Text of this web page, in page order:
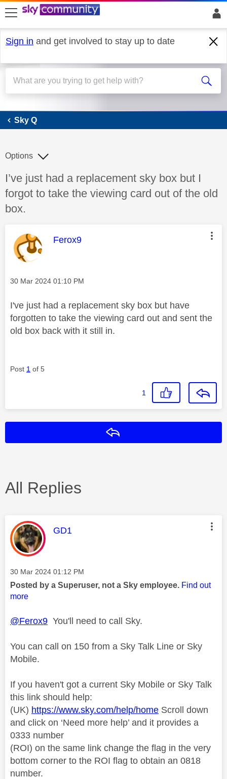
skip to search
skip to content
skip to footer
Sign in and get involved to stay up to date
Sky Q
Sky Q
Discussion topic:
I’ve just had a replacement sky box but I
forgot to take the viewing card out of the old
box.
Options
This message was authored by:
Ferox9
Message posted on
‎30 Mar 2024 01:10 PM
I've just had a replacement sky box but have
forgotten to take the viewing card out and sent the
old box back with it still in.
Post 1 of 5
1
All Replies
This message was authored by:
GD1
Message posted on
‎30 Mar 2024 01:12 PM
Posted by a Superuser, not a Sky employee. Find out
more
@Ferox9 You'll need to call Sky.
You can call on 150 from a Sky Talk Line or Sky
Mobile.
If you haven't got a current Sky Mobile or Sky Talk
this link should help:
(UK) https://www.sky.com/help/home Scroll down
and click on ‘Need more help’ and it provides a
0333 number
(ROI) on the same link change the flag in the very
bottom corner to the ROI flag to obtain an 0818
number.